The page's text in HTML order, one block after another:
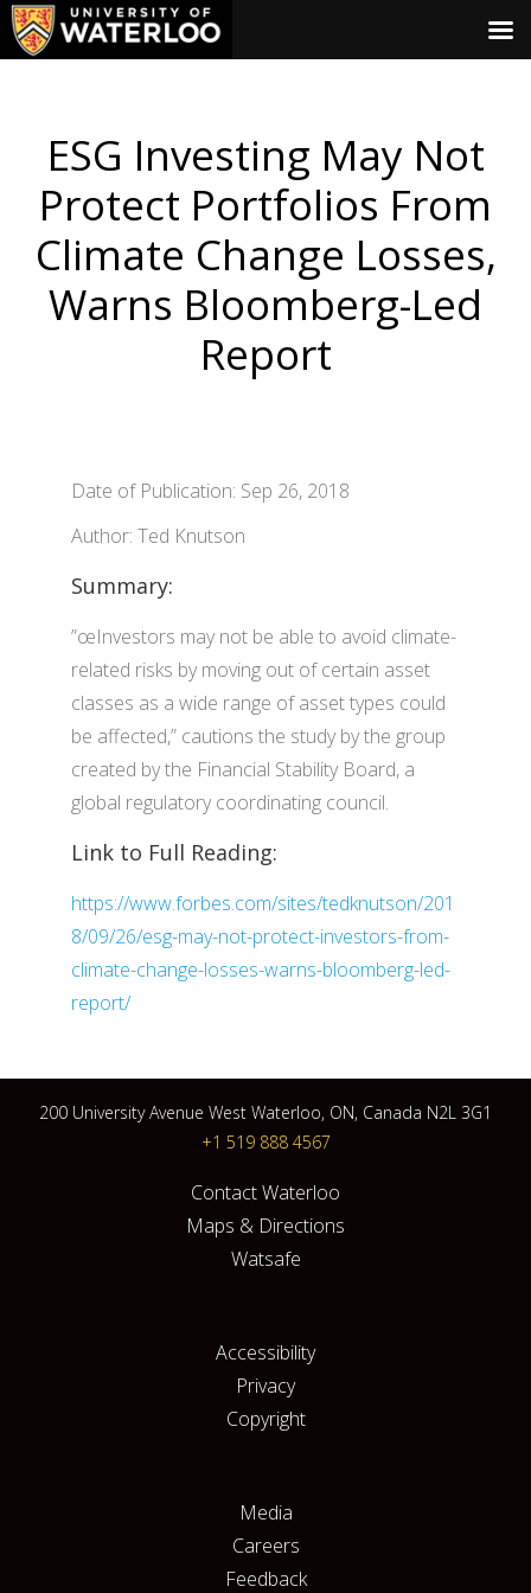
ESG Investing May Not
Protect Portfolios From
Climate Change Losses,
Warns Bloomberg-Led
Report
Date of Publication: Sep 26, 2018
Author: Ted Knutson
Summary:
”œInvestors may not be able to avoid climate-
related risks by moving out of certain asset
classes as a wide range of asset types could
be affected,” cautions the study by the group
created by the Financial Stability Board, a
global regulatory coordinating council.
Link to Full Reading:
https://www.forbes.com/sites/tedknutson/201
8/09/26/esg-may-not-protect-investors-from-
climate-change-losses-warns-bloomberg-led-
report/
200 University Avenue West Waterloo, ON, Canada N2L 3G1
+1 519 888 4567
Contact Waterloo
Maps & Directions
Watsafe
Accessibility
Privacy
Copyright
Media
Careers
Feedback